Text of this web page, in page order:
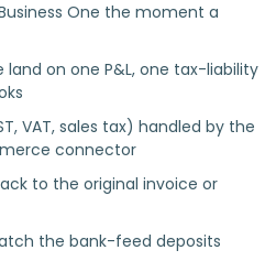
One the moment a
on one P&L, one tax-liability
VAT, sales tax) handled by the
connector
to the original invoice or
the bank-feed deposits